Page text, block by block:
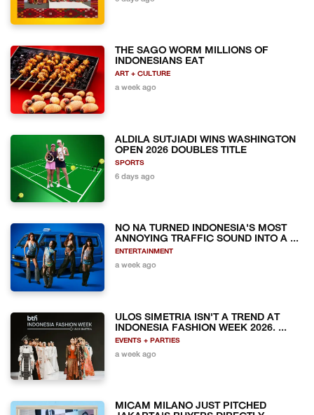
THE SAGO WORM MILLIONS OF
INDONESIANS EAT
ART + CULTURE
a week ago
ALDILA SUTJIADI WINS WASHINGTON
OPEN 2026 DOUBLES TITLE
SPORTS
6 days ago
NO NA TURNED INDONESIA'S MOST
ANNOYING TRAFFIC SOUND INTO A ...
ENTERTAINMENT
a week ago
ULOS SIMETRIA ISN'T A TREND AT
INDONESIA FASHION WEEK 2026. ...
EVENTS + PARTIES
a week ago
MICAM MILANO JUST PITCHED